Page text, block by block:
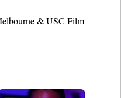
& USC Film